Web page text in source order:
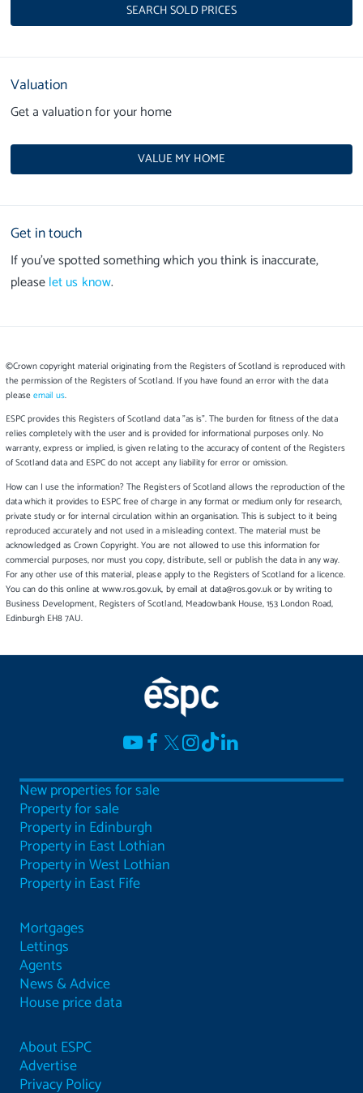
SEARCH SOLD PRICES
Valuation
Get a valuation for your home
VALUE MY HOME
Get in touch
If you’ve spotted something which you think is inaccurate,
pleaselet us know.
©Crown copyright material originating from the Registers of Scotland is reproduced with
the permission of the Registers of Scotland. If you have found an error with the data
please email us.
ESPC provides this Registers of Scotland data "as is". The burden for fitness of the data
relies completely with the user and is provided for informational purposes only. No
warranty, express or implied, is given relating to the accuracy of content of the Registers
of Scotland data and ESPC do not accept any liability for error or omission.
How can I use the information? The Registers of Scotland allows the reproduction of the
data which it provides to ESPC free of charge in any format or medium only for research,
private study or for internal circulation within an organisation. This is subject to it being
reproduced accurately and not used in a misleading context. The material must be
acknowledged as Crown Copyright. You are not allowed to use this information for
commercial purposes, nor must you copy, distribute, sell or publish the data in any way.
For any other use of this material, please apply to the Registers of Scotland for a licence.
You can do this online at www.ros.gov.uk, by email at data@ros.gov.uk or by writing to
Business Development, Registers of Scotland, Meadowbank House, 153 London Road,
Edinburgh EH8 7AU.
New properties for sale
Property for sale
Property in Edinburgh
Property in East Lothian
Property in West Lothian
Property in East Fife
Mortgages
Lettings
Agents
News & Advice
House price data
About ESPC
Advertise
Privacy Policy